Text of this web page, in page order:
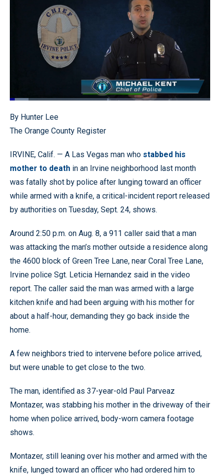
Pause Unmute
Loaded:
By Hunter Lee
The Orange County Register
IRVINE, Calif. — A Las Vegas man who stabbed his
mother to death in an Irvine neighborhood last month
was fatally shot by police after lunging toward an officer
while armed with a knife, a critical-incident report released
by authorities on Tuesday, Sept. 24, shows.
Around 2:50 p.m. on Aug. 8, a 911 caller said that a man
was attacking the man’s mother outside a residence along
the 4600 block of Green Tree Lane, near Coral Tree Lane,
Irvine police Sgt. Leticia Hernandez said in the video
report. The caller said the man was armed with a large
kitchen knife and had been arguing with his mother for
about a half-hour, demanding they go back inside the
home.
A few neighbors tried to intervene before police arrived,
but were unable to get close to the two.
The man, identified as 37-year-old Paul Parveaz
Montazer, was stabbing his mother in the driveway of their
home when police arrived, body-worn camera footage
shows.
Montazer, still leaning over his mother and armed with the
knife, lunged toward an officer who had ordered him to